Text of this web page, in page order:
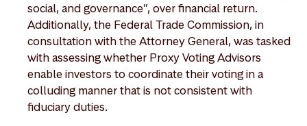
social, and governance”, over financial return.
Additionally, the Federal Trade Commission, in
consultation with the Attorney General, was tasked
with assessing whether Proxy Voting Advisors
enable investors to coordinate their voting in a
colluding manner that is not consistent with
fiduciary duties.